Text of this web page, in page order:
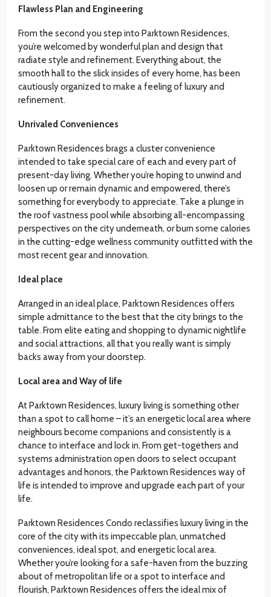
Flawless Plan and Engineering
From the second you step into Parktown Residences,
you’re welcomed by wonderful plan and design that
radiate style and refinement. Everything about, the
smooth hall to the slick insides of every home, has been
cautiously organized to make a feeling of luxury and
refinement.
Unrivaled Conveniences
Parktown Residences brags a cluster convenience
intended to take special care of each and every part of
present-day living. Whether you’re hoping to unwind and
loosen up or remain dynamic and empowered, there’s
something for everybody to appreciate. Take a plunge in
the roof vastness pool while absorbing all-encompassing
perspectives on the city underneath, or burn some calories
in the cutting-edge wellness community outfitted with the
most recent gear and innovation.
Ideal place
Arranged in an ideal place, Parktown Residences offers
simple admittance to the best that the city brings to the
table. From elite eating and shopping to dynamic nightlife
and social attractions, all that you really want is simply
backs away from your doorstep.
Local area and Way of life
At Parktown Residences, luxury living is something other
than a spot to call home – it’s an energetic local area where
neighbours become companions and consistently is a
chance to interface and lock in. From get-togethers and
systems administration open doors to select occupant
advantages and honors, the Parktown Residences way of
life is intended to improve and upgrade each part of your
life.
Parktown Residences Condo reclassifies luxury living in the
core of the city with its impeccable plan, unmatched
conveniences, ideal spot, and energetic local area.
Whether you’re looking for a safe-haven from the buzzing
about of metropolitan life or a spot to interface and
flourish, Parktown Residences offers the ideal mix of